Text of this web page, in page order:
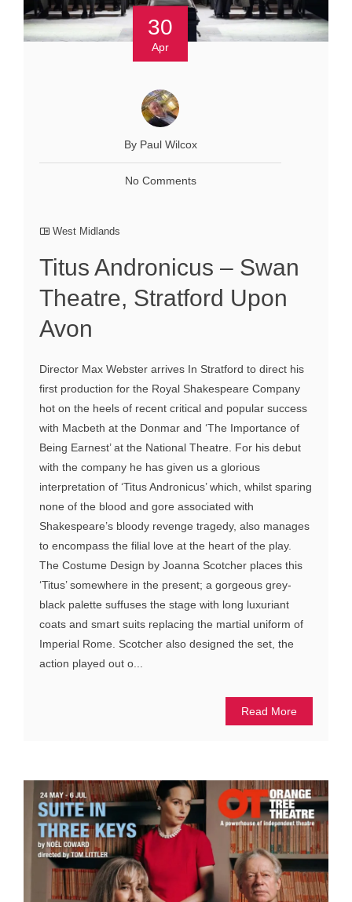
30
Apr
By Paul Wilcox
No Comments
West Midlands
Titus Andronicus – Swan
Theatre, Stratford Upon
Avon
Director Max Webster arrives In Stratford to direct his
first production for the Royal Shakespeare Company
hot on the heels of recent critical and popular success
with Macbeth at the Donmar and ‘The Importance of
Being Earnest’ at the National Theatre. For his debut
with the company he has given us a glorious
interpretation of ‘Titus Andronicus’ which, whilst sparing
none of the blood and gore associated with
Shakespeare’s bloody revenge tragedy, also manages
to encompass the filial love at the heart of the play.
The Costume Design by Joanna Scotcher places this
‘Titus’ somewhere in the present; a gorgeous grey-
black palette suffuses the stage with long luxuriant
coats and smart suits replacing the martial uniform of
Imperial Rome. Scotcher also designed the set, the
action played out o...
Read More